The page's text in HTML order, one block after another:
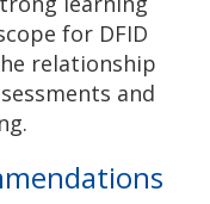
for DFID
relationship
and